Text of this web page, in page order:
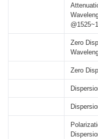
Zero
Zero